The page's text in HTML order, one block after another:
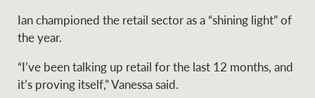
Ian championed the retail sector as a “shining light” of
the year.
“I’ve been talking up retail for the last 12 months, and
it’s proving itself,” Vanessa said.